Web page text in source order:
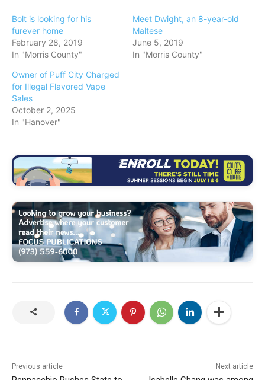
n
g
…
Bolt is looking for his
furever home
February 28, 2019
In "Morris County"
Meet Dwight, an 8-year-old
Maltese
June 5, 2019
In "Morris County"
Owner of Puff City Charged
for Illegal Flavored Vape
Sales
October 2, 2025
In "Hanover"
Previous article Next article